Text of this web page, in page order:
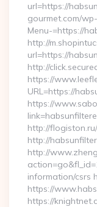
url=https://
gourmet.com/
Menu-=https://
http://
url=https://
http://
https://
URL=https://
https://
http://
http://
http://
information/csrs
https://
https://